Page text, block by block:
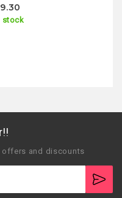
stock
offers and discounts